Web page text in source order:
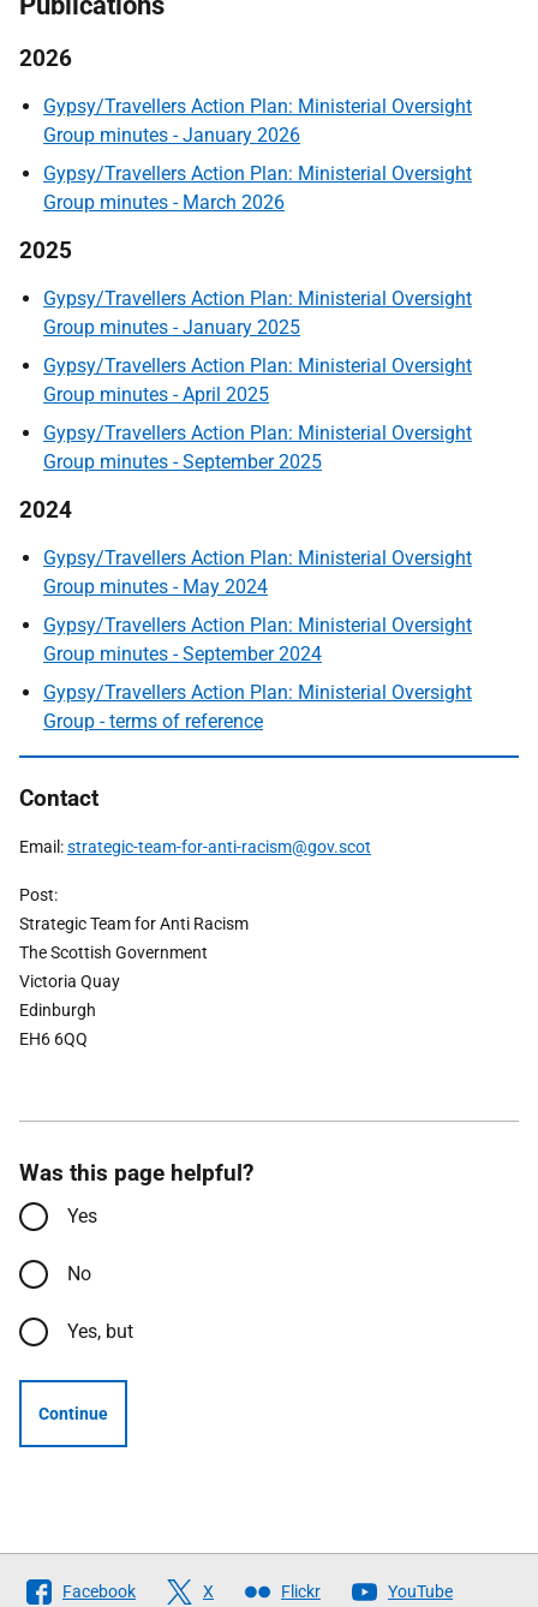
2026
Gypsy/Travellers Action Plan: Ministerial Oversight
Group minutes - January 2026
Gypsy/Travellers Action Plan: Ministerial Oversight
Group minutes - March 2026
2025
Gypsy/Travellers Action Plan: Ministerial Oversight
Group minutes - January 2025
Gypsy/Travellers Action Plan: Ministerial Oversight
Group minutes - April 2025
Gypsy/Travellers Action Plan: Ministerial Oversight
Group minutes - September 2025
2024
Gypsy/Travellers Action Plan: Ministerial Oversight
Group minutes - May 2024
Gypsy/Travellers Action Plan: Ministerial Oversight
Group minutes - September 2024
Gypsy/Travellers Action Plan: Ministerial Oversight
Group - terms of reference
Contact
Email:strategic-team-for-anti-racism@gov.scot
Post:
Strategic Team for Anti Racism
The Scottish Government
Victoria Quay
Edinburgh
EH6 6QQ
Was this page helpful?
Yes
No
Yes, but
Continue
Follow
Facebook X Flickr YouTube